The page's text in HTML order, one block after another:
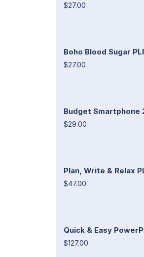
$27.00
Boho Blood Sugar
$27.00
Budget Smartphone
$29.00
Plan, Write & Relax
$47.00
Quick & Easy
$127.00